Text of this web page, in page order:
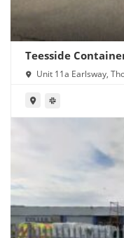
Teesside
Unit 11a Earlsway,